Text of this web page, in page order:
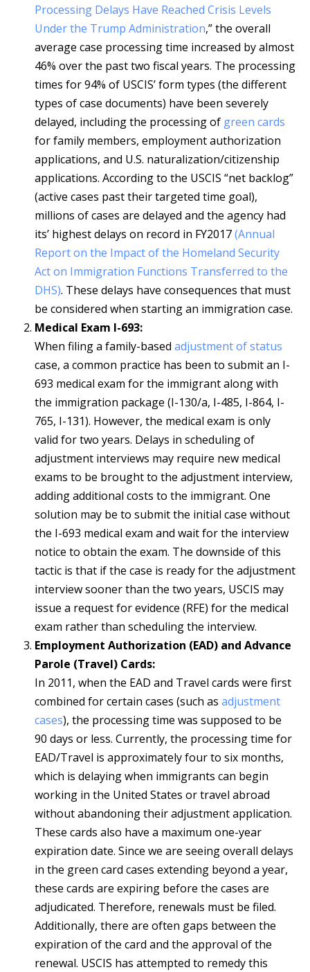
Processing Delays Have Reached Crisis Levels
Under the Trump Administration,” the overall
average case processing time increased by almost
46% over the past two fiscal years. The processing
times for 94% of USCIS’ form types (the different
types of case documents) have been severely
delayed, including the processing of green cards
for family members, employment authorization
applications, and U.S. naturalization/citizenship
applications. According to the USCIS “net backlog”
(active cases past their targeted time goal),
millions of cases are delayed and the agency had
its’ highest delays on record in FY2017(Annual
Report on the Impact of the Homeland Security
Act on Immigration Functions Transferred to the
DHS). These delays have consequences that must
be considered when starting an immigration case.
Medical Exam I-693:
When filing a family-based adjustment of status
case, a common practice has been to submit an I-
693 medical exam for the immigrant along with
the immigration package (I-130/a, I-485, I-864, I-
765, I-131). However, the medical exam is only
valid for two years. Delays in scheduling of
adjustment interviews may require new medical
exams to be brought to the adjustment interview,
adding additional costs to the immigrant. One
solution may be to submit the initial case without
the I-693 medical exam and wait for the interview
notice to obtain the exam. The downside of this
tactic is that if the case is ready for the adjustment
interview sooner than the two years, USCIS may
issue a request for evidence (RFE) for the medical
exam rather than scheduling the interview.
Employment Authorization (EAD) and Advance
Parole (Travel) Cards:
In 2011, when the EAD and Travel cards were first
combined for certain cases (such as adjustment
cases), the processing time was supposed to be
90 days or less. Currently, the processing time for
EAD/Travel is approximately four to six months,
which is delaying when immigrants can begin
working in the United States or travel abroad
without abandoning their adjustment application.
These cards also have a maximum one-year
expiration date. Since we are seeing overall delays
in the green card cases extending beyond a year,
these cards are expiring before the cases are
adjudicated. Therefore, renewals must be filed.
Additionally, there are often gaps between the
expiration of the card and the approval of the
renewal. USCIS has attempted to remedy this